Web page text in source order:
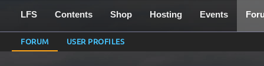
LFS Contents Shop Hosting Events
FORUM USER PROFILES